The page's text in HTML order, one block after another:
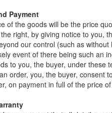
Payment
of the goods will be the price
right, by giving notice to you,
our control (such as
event of there being such an
to you, the buyer, under these
order, you, the buyer, consent
on payment in full of the price